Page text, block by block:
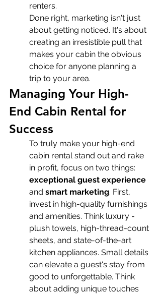
renters.
Done right, marketing isn't just
about getting noticed. It's about
creating an irresistible pull that
makes your cabin the obvious
choice for anyone planning a
trip to your area.
Managing Your High-
End Cabin Rental for
Success
To truly make your high-end
cabin rental stand out and rake
in profit, focus on two things:
exceptional guest experience
and smart marketing. First,
invest in high-quality furnishings
and amenities. Think luxury -
plush towels, high-thread-count
sheets, and state-of-the-art
kitchen appliances. Small details
can elevate a guest's stay from
good to unforgettable. Think
about adding unique touches